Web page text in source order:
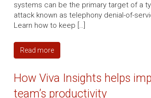
systems can be the primary target of a
attack known as telephony denial-of-
Learn how to keep […]
Read more
How Viva Insights helps
team’s productivity